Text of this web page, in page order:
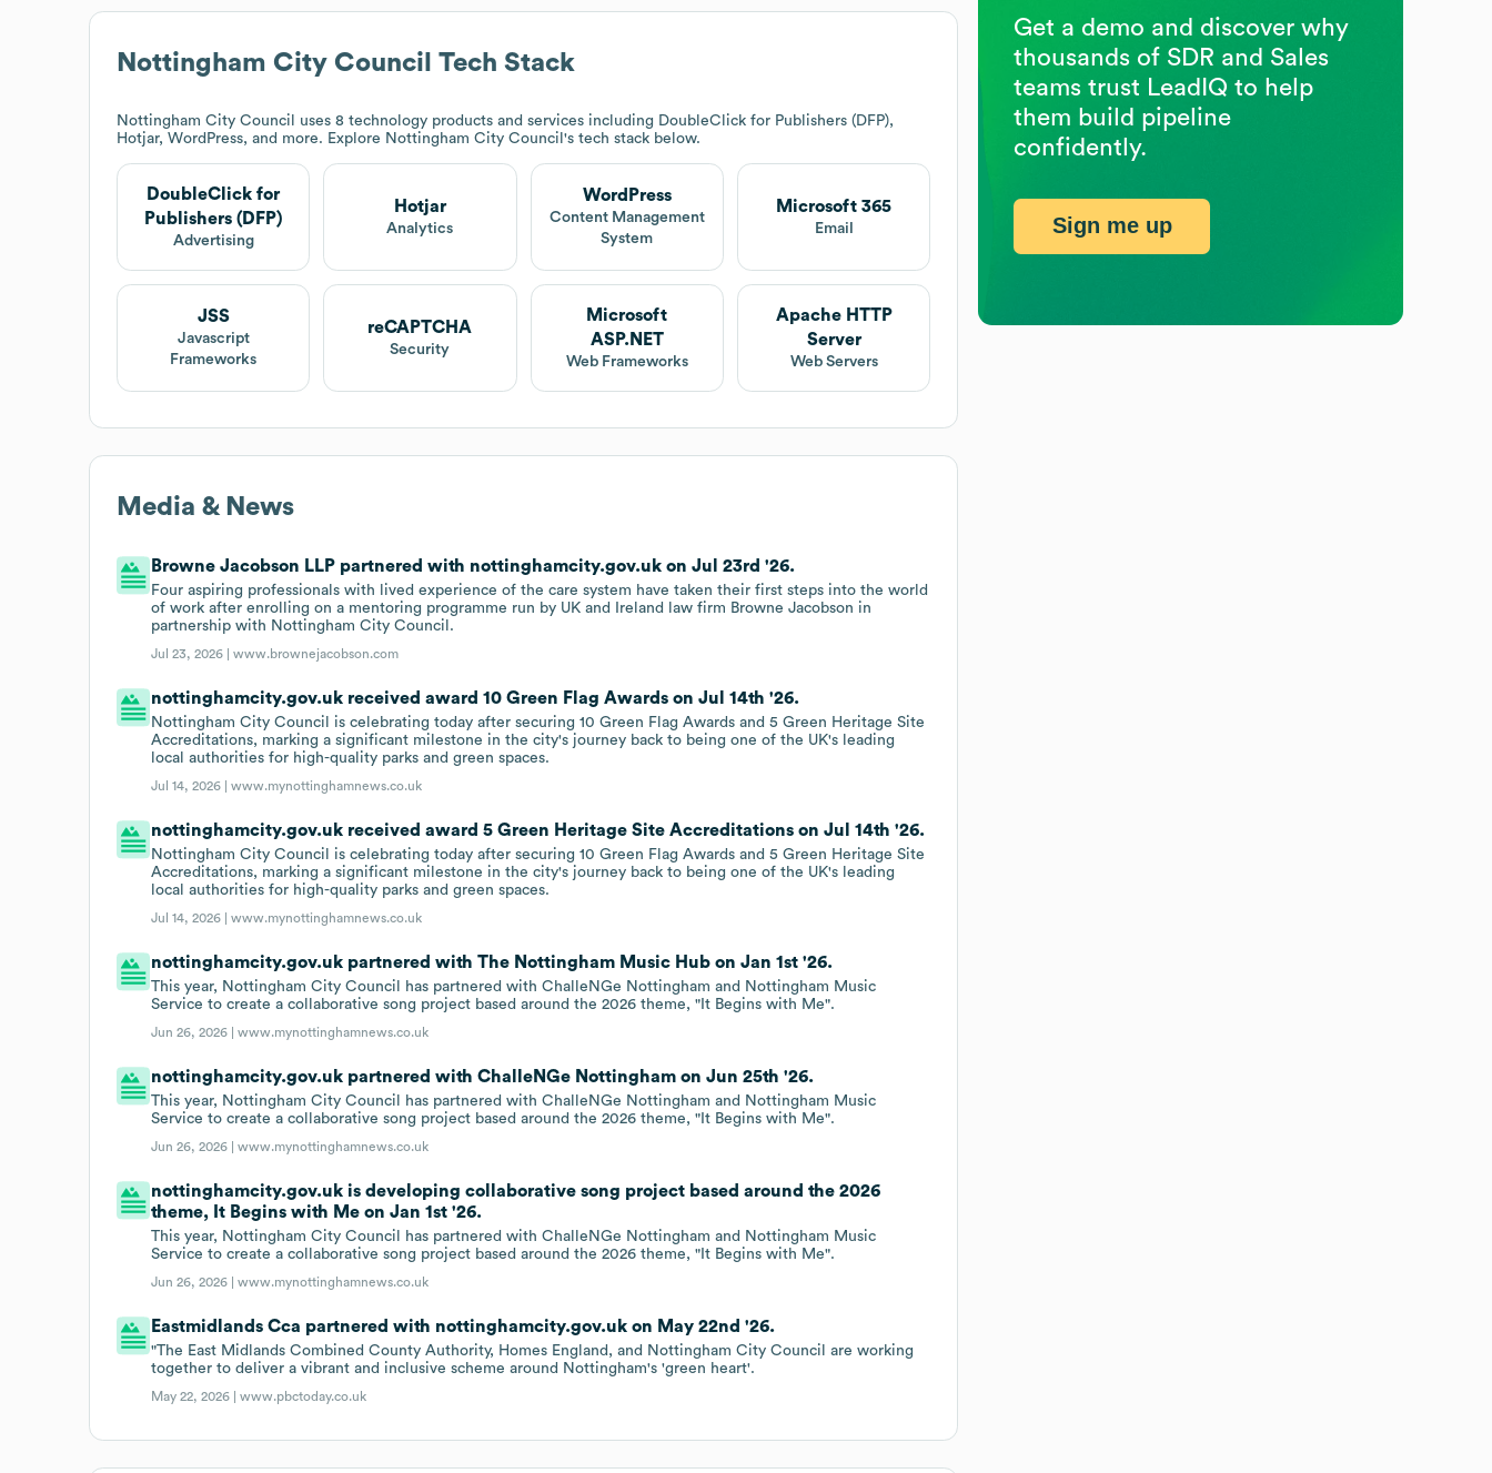
Nottingham City Council Tech Stack
Nottingham City Council
uses 8 technology products and services including DoubleClick for Publishers (DFP),
Hotjar, WordPress, and more. Explore Nottingham City Council 's tech stack below.
DoubleClick for
Publishers (DFP)
Advertising
Hotjar
Analytics
WordPress
Content Management
System
Microsoft 365
Email
JSS
Javascript
Frameworks
reCAPTCHA
Security
Microsoft
ASP.NET
Web Frameworks
Apache HTTP
Server
Web Servers
Media & News
Browne Jacobson LLP partnered with nottinghamcity.gov.uk on Jul 23rd '26.
Four aspiring professionals with lived experience of the care system have taken their first steps into the world
of work after enrolling on a mentoring programme run by UK and Ireland law firm Browne Jacobson in
partnership with Nottingham City Council.
Jul 23, 2026 |www.brownejacobson.com
nottinghamcity.gov.uk received award 10 Green Flag Awards on Jul 14th '26.
Nottingham City Council is celebrating today after securing 10 Green Flag Awards and 5 Green Heritage Site
Accreditations, marking a significant milestone in the city's journey back to being one of the UK's leading
local authorities for high-quality parks and green spaces.
Jul 14, 2026 |www.mynottinghamnews.co.uk
nottinghamcity.gov.uk received award 5 Green Heritage Site Accreditations on Jul 14th '26.
Nottingham City Council is celebrating today after securing 10 Green Flag Awards and 5 Green Heritage Site
Accreditations, marking a significant milestone in the city's journey back to being one of the UK's leading
local authorities for high-quality parks and green spaces.
Jul 14, 2026 |www.mynottinghamnews.co.uk
nottinghamcity.gov.uk partnered with The Nottingham Music Hub on Jan 1st '26.
This year, Nottingham City Council has partnered with ChalleNGe Nottingham and Nottingham Music
Service to create a collaborative song project based around the 2026 theme, "It Begins with Me".
Jun 26, 2026 |www.mynottinghamnews.co.uk
nottinghamcity.gov.uk partnered with ChalleNGe Nottingham on Jun 25th '26.
This year, Nottingham City Council has partnered with ChalleNGe Nottingham and Nottingham Music
Service to create a collaborative song project based around the 2026 theme, "It Begins with Me".
Jun 26, 2026 |www.mynottinghamnews.co.uk
nottinghamcity.gov.uk is developing collaborative song project based around the 2026
theme, It Begins with Me on Jan 1st '26.
This year, Nottingham City Council has partnered with ChalleNGe Nottingham and Nottingham Music
Service to create a collaborative song project based around the 2026 theme, "It Begins with Me".
Jun 26, 2026 |www.mynottinghamnews.co.uk
Eastmidlands Cca partnered with nottinghamcity.gov.uk on May 22nd '26.
"The East Midlands Combined County Authority, Homes England, and Nottingham City Council are working
together to deliver a vibrant and inclusive scheme around Nottingham's 'green heart'.
May 22, 2026 |www.pbctoday.co.uk
Get a demo and discover why
thousands of SDR and Sales
teams trust LeadIQ to help
them build pipeline
confidently.
Sign me up